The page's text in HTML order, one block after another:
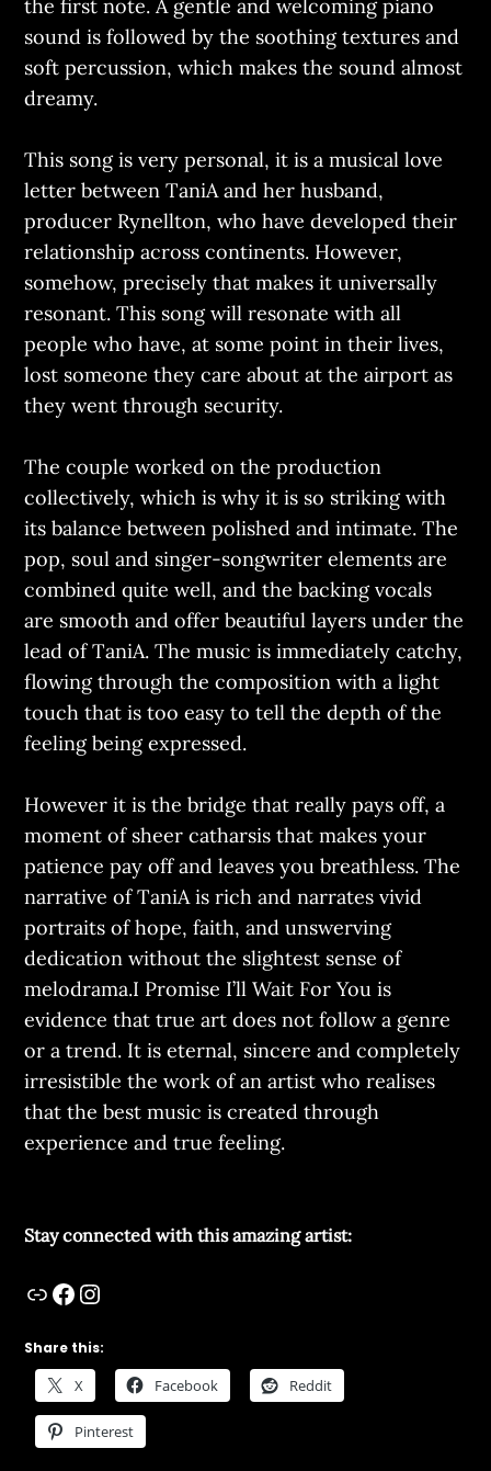
the first note. A gentle and welcoming piano
sound is followed by the soothing textures and
soft percussion, which makes the sound almost
dreamy.
This song is very personal, it is a musical love
letter between TaniA and her husband,
producer Rynellton, who have developed their
relationship across continents. However,
somehow, precisely that makes it universally
resonant. This song will resonate with all
people who have, at some point in their lives,
lost someone they care about at the airport as
they went through security.
The couple worked on the production
collectively, which is why it is so striking with
its balance between polished and intimate. The
pop, soul and singer-songwriter elements are
combined quite well, and the backing vocals
are smooth and offer beautiful layers under the
lead of TaniA. The music is immediately catchy,
flowing through the composition with a light
touch that is too easy to tell the depth of the
feeling being expressed.
However it is the bridge that really pays off, a
moment of sheer catharsis that makes your
patience pay off and leaves you breathless. The
narrative of TaniA is rich and narrates vivid
portraits of hope, faith, and unswerving
dedication without the slightest sense of
melodrama.I Promise I’ll Wait For You is
evidence that true art does not follow a genre
or a trend. It is eternal, sincere and completely
irresistible the work of an artist who realises
that the best music is created through
experience and true feeling.
Stay connected with this amazing artist:
Share this:
X Facebook Reddit
Pinterest